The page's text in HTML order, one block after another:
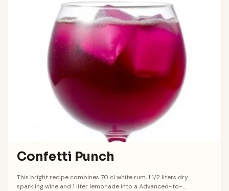
Confetti Punch
This bright recipe combines 70 cl white rum, 1 1/2 liters dry
sparkling wine and 1 liter lemonade into a Advanced-to-...